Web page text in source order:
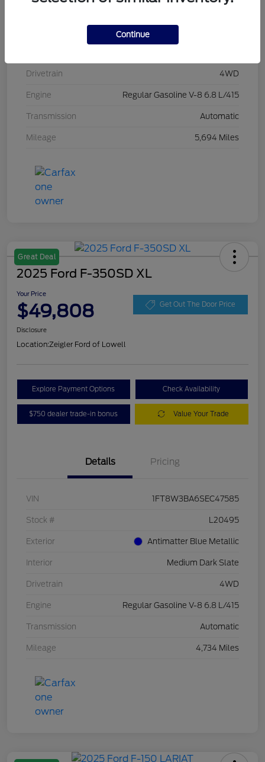
Drivetrain 4WD
Engine Regular Gasoline V-8 6.8 L/415
Transmission Automatic
Mileage 5,694 Miles
Great Deal
2025 Ford F-350SD XL
Your Price
$49,808 Get Out The Door Price
Disclosure
Location:Zeigler Ford of Lowell
Explore Payment Options Check Availability
$750 dealer trade-in bonus Value Your Trade
Details Pricing
VIN 1FT8W3BA6SEC47585
Stock # L20495
Exterior Antimatter Blue Metallic
Interior Medium Dark Slate
Drivetrain 4WD
Engine Regular Gasoline V-8 6.8 L/415
Transmission Automatic
Mileage 4,734 Miles
Continue